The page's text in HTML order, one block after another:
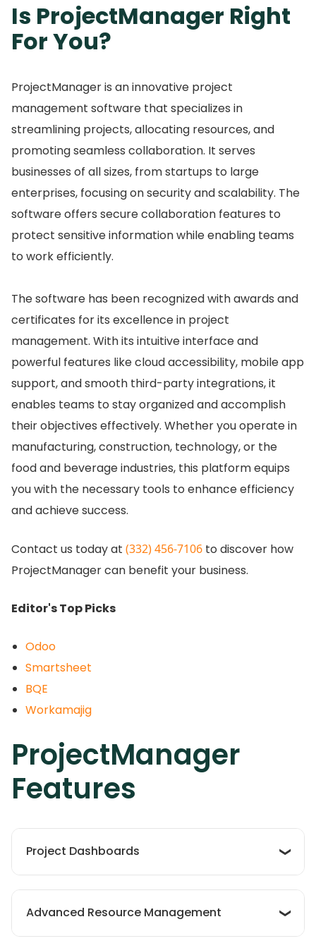
Is ProjectManager Right
For You?
ProjectManager is an innovative project
management software that specializes in
streamlining projects, allocating resources, and
promoting seamless collaboration. It serves
businesses of all sizes, from startups to large
enterprises, focusing on security and scalability. The
software offers secure collaboration features to
protect sensitive information while enabling teams
to work efficiently.
The software has been recognized with awards and
certificates for its excellence in project
management. With its intuitive interface and
powerful features like cloud accessibility, mobile app
support, and smooth third-party integrations, it
enables teams to stay organized and accomplish
their objectives effectively. Whether you operate in
manufacturing, construction, technology, or the
food and beverage industries, this platform equips
you with the necessary tools to enhance efficiency
and achieve success.
Contact us today at (332) 456-7106 to discover how
ProjectManager can benefit your business.
Editor's Top Picks
Odoo
Smartsheet
BQE
Workamajig
ProjectManager
Features
Project Dashboards
The software’s project dashboards offer a
centralized view, giving teams real-time insights
Advanced Resource Management